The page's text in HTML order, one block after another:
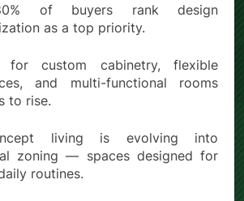
of buyers rank design
as a top priority.
for custom cabinetry, flexible
and multi-functional rooms
to rise.
living is evolving into
zoning — spaces designed for
routines.